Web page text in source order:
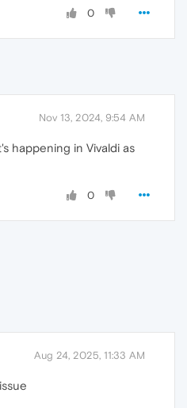
0
Nov 13, 2024, 9:54 AM
happening in Vivaldi as
0
Aug 24, 2025, 11:33 AM